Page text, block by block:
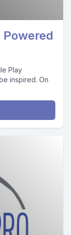
Play
inspired. On